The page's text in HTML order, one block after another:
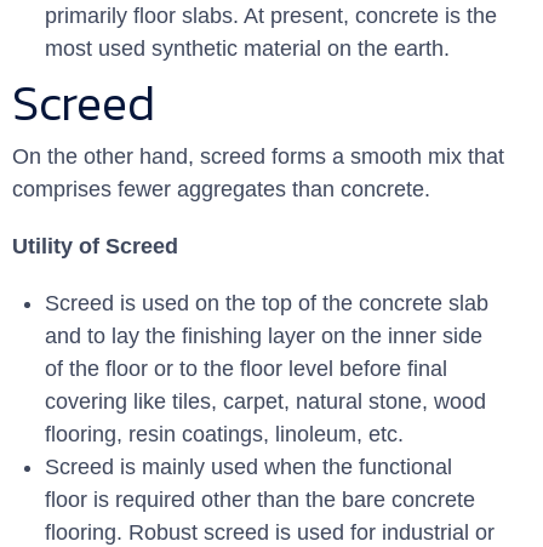
primarily floor slabs. At present, concrete is the
most used synthetic material on the earth.
Screed
On the other hand, screed forms a smooth mix that
comprises fewer aggregates than concrete.
Utility of Screed
Screed is used on the top of the concrete slab
and to lay the finishing layer on the inner side
of the floor or to the floor level before final
covering like tiles, carpet, natural stone, wood
flooring, resin coatings, linoleum, etc.
Screed is mainly used when the functional
floor is required other than the bare concrete
flooring. Robust screed is used for industrial or